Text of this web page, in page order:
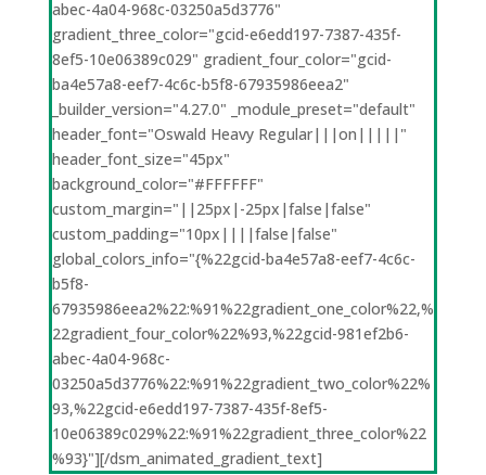
abec-4a04-968c-03250a5d3776"
gradient_three_color="gcid-e6edd197-7387-435f-
8ef5-10e06389c029" gradient_four_color="gcid-
ba4e57a8-eef7-4c6c-b5f8-67935986eea2"
_builder_version="4.27.0" _module_preset="default"
header_font="Oswald Heavy Regular|||on|||||"
header_font_size="45px"
background_color="#FFFFFF"
custom_margin="||25px|-25px|false|false"
custom_padding="10px||||false|false"
global_colors_info="{%22gcid-ba4e57a8-eef7-4c6c-
b5f8-
67935986eea2%22:%91%22gradient_one_color%22,%
22gradient_four_color%22%93,%22gcid-981ef2b6-
abec-4a04-968c-
03250a5d3776%22:%91%22gradient_two_color%22%
93,%22gcid-e6edd197-7387-435f-8ef5-
10e06389c029%22:%91%22gradient_three_color%22
%93}"][/dsm_animated_gradient_text]